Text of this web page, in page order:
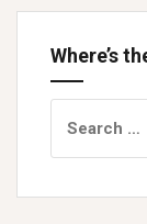
Where’s
for: